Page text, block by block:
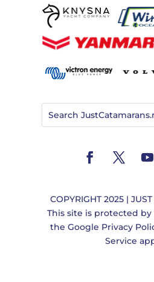
COPYRIGHT 2025 |
This site is protected by
the Google Privacy
Service